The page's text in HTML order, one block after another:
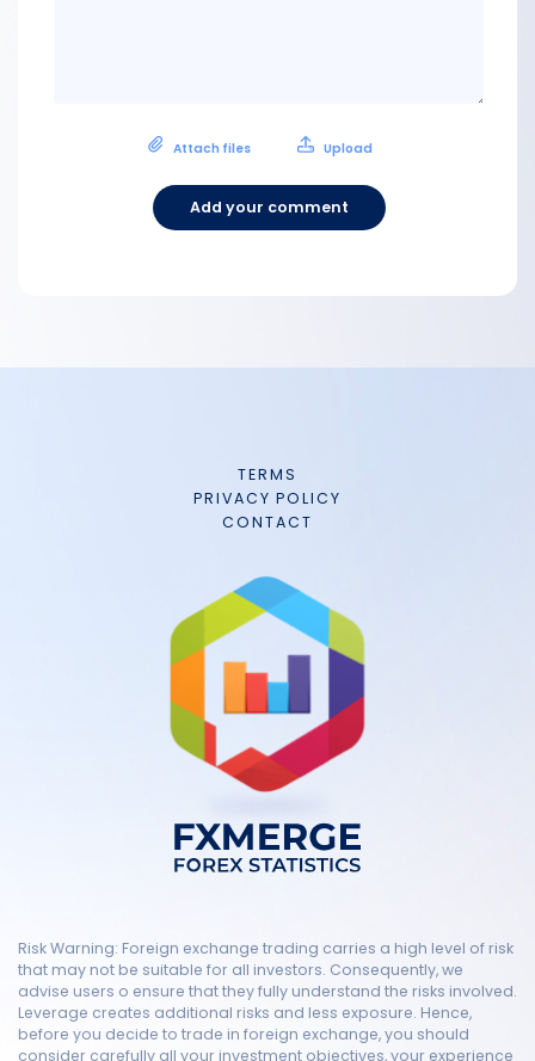
Attach files Upload
Add your comment
TERMS
PRIVACY POLICY
CONTACT
Risk Warning: Foreign exchange trading carries a high level of risk
that may not be suitable for all investors. Consequently, we
advise users o ensure that they fully understand the risks involved.
Leverage creates additional risks and less exposure. Hence,
before you decide to trade in foreign exchange, you should
consider carefully all your investment objectives, your experience